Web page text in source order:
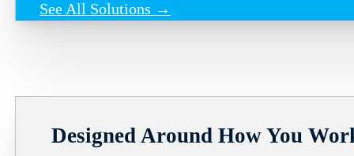
See All Solutions →
Designed Around How You